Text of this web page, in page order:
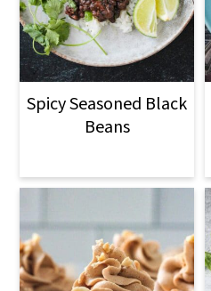
Spicy Seasoned Black
Beans